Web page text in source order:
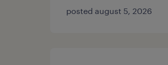
posted august 5, 2026